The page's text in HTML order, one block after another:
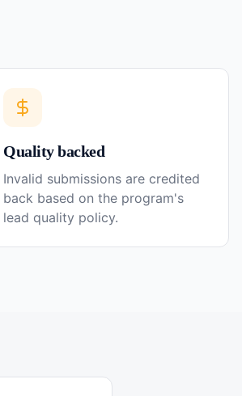
Quality backed
Invalid submissions are credited
back based on the program's
lead quality policy.